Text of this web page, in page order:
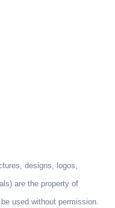
designs, logos,
are the property of
used without permission.